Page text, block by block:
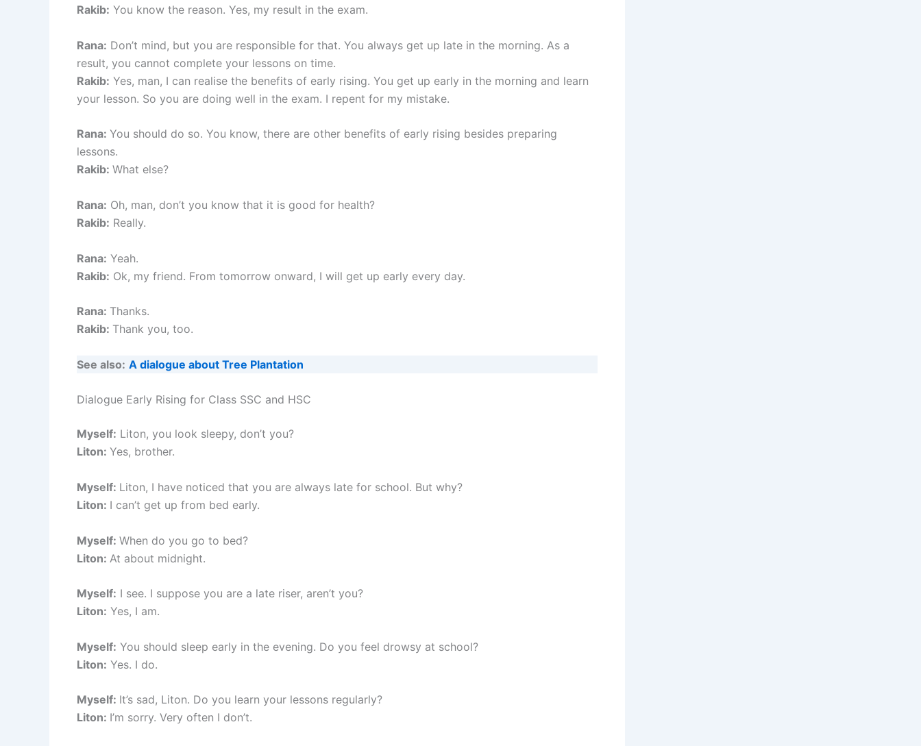
Rakib: You know the reason. Yes, my result in the exam.
Rana: Don’t mind, but you are responsible for that. You always get up late in the morning. As a
result, you cannot complete your lessons on time.
Rakib: Yes, man, I can realise the benefits of early rising. You get up early in the morning and learn
your lesson. So you are doing well in the exam. I repent for my mistake.
Rana: You should do so. You know, there are other benefits of early rising besides preparing
lessons.
Rakib: What else?
Rana: Oh, man, don’t you know that it is good for health?
Rakib: Really.
Rana: Yeah.
Rakib: Ok, my friend. From tomorrow onward, I will get up early every day.
Rana: Thanks.
Rakib: Thank you, too.
See also: A dialogue about Tree Plantation
Dialogue Early Rising for Class SSC and HSC
Myself: Liton, you look sleepy, don’t you?
Liton: Yes, brother.
Myself: Liton, I have noticed that you are always late for school. But why?
Liton: I can’t get up from bed early.
Myself: When do you go to bed?
Liton: At about midnight.
Myself: I see. I suppose you are a late riser, aren’t you?
Liton: Yes, I am.
Myself: You should sleep early in the evening. Do you feel drowsy at school?
Liton: Yes. I do.
Myself: It’s sad, Liton. Do you learn your lessons regularly?
Liton: I’m sorry. Very often I don’t.